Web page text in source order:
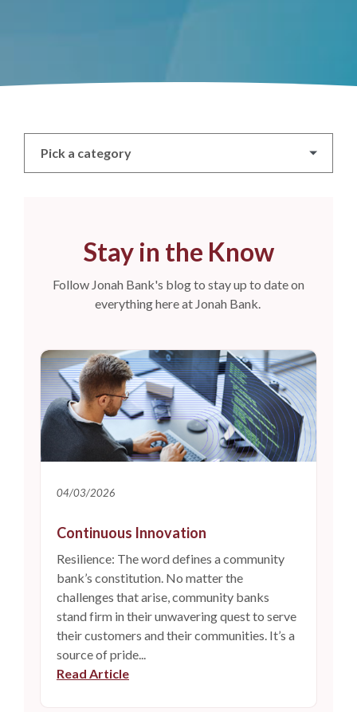
Stay in the Know
Follow Jonah Bank's blog to stay up to date on
everything here at Jonah Bank.
04/03/2026
Continuous Innovation
Resilience: The word defines a community
bank’s constitution. No matter the
challenges that arise, community banks
stand firm in their unwavering quest to serve
their customers and their communities. It’s a
source of pride...
Read Article(Opens in a new Window)